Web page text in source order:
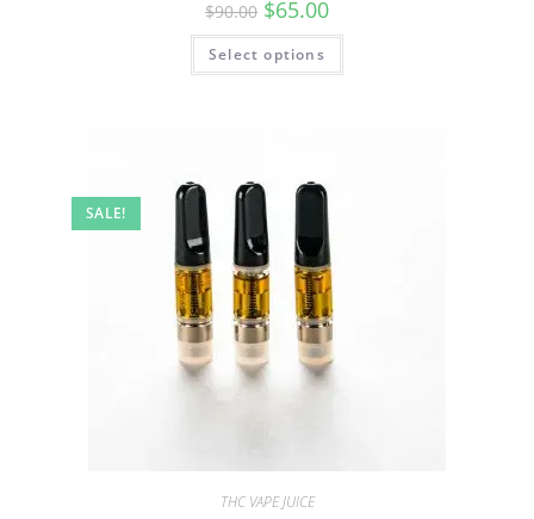
$90.00 $65.00
Select options
SALE!
THC VAPE JUICE